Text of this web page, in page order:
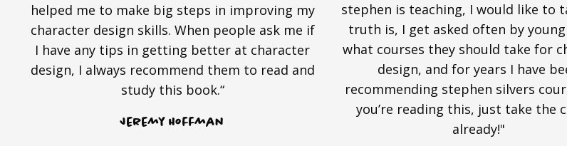
helped me to make big steps in improving my
character design skills. When people ask me if
I have any tips in getting better at character
design, I always recommend them to read and
study this book.“
Jeremy Hoffman
stephen is teaching, I would like to
truth is, I get asked often by
what courses they should take for
design, and for years I have
recommending stephen silvers
you’re reading this, just take the
already!"